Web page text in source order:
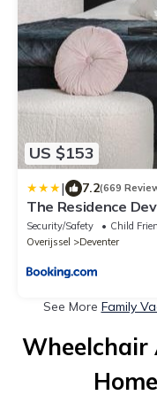
US $153
| 7.2(669
The Residence
Security/Safety Child
Overijssel
Deventer
See More Family
Wheelchair